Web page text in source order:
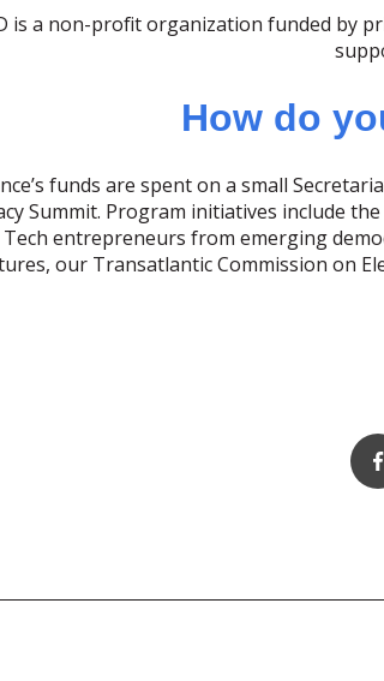
is a non-profit organization funded by
How do
funds are spent on a small
Summit. Program initiatives include
Tech entrepreneurs from emerging
our Transatlantic Commission on